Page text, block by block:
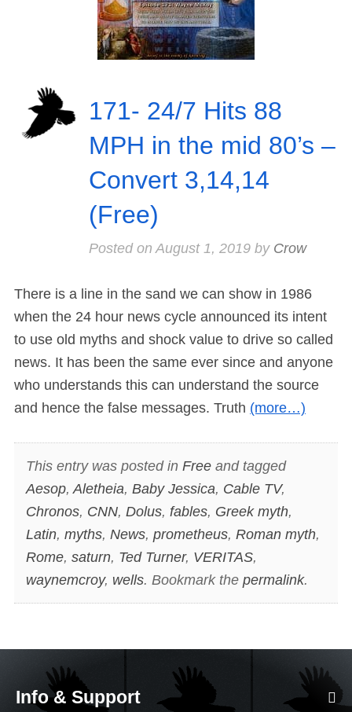
171- 24/7 Hits 88
MPH in the mid 80’s –
Convert 3,14,14
(Free)
Posted onAugust 1, 2019by Crow
There is a line in the sand we can show in 1986
when the 24 hour news cycle announced its intent
to use old myths and shock value to drive so called
news. It has been the same ever since and anyone
who understands this can understand the source
and hence the false messages. Truth (more…)
This entry was posted in Freeand tagged
Aesop, Aletheia, Baby Jessica, Cable TV,
Chronos, CNN, Dolus, fables, Greek myth,
Latin, myths, News, prometheus, Roman myth,
Rome, saturn, Ted Turner, VERITAS,
waynemcroy, wells. Bookmark the permalink.
Info & Support